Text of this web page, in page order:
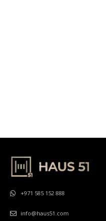
+971 585 152 888
info@haus51.com